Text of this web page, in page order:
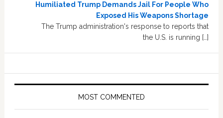
Humiliated Trump Demands Jail For People Who
Exposed His Weapons Shortage
The Trump administration's response to reports that
the U.S. is running […]
MOST COMMENTED